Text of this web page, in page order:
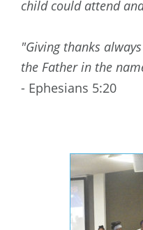
child could attend
"Giving thanks
the Father in the
- Ephesians 5:20